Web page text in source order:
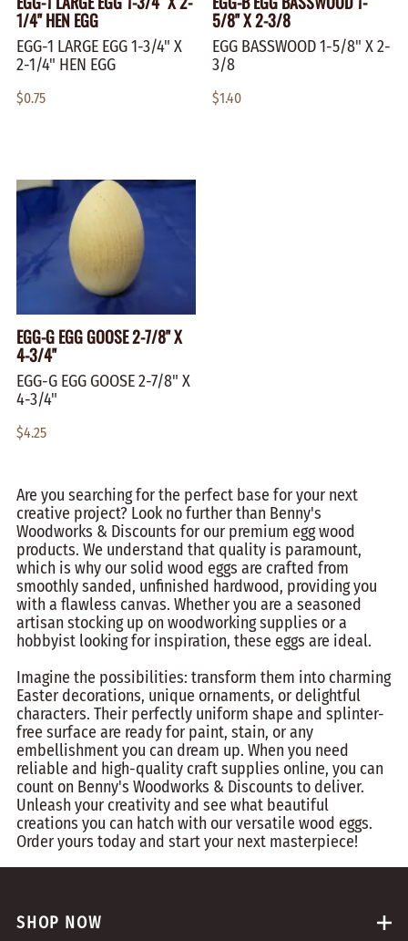
1/4" HEN EGG
EGG-1 LARGE EGG 1-3/4" X
2-1/4" HEN EGG
$0.75
5/8" X 2-3/8
EGG BASSWOOD 1-5/8" X 2-
3/8
$1.40
EGG-G EGG GOOSE 2-7/8" X
4-3/4"
EGG-G EGG GOOSE 2-7/8" X
4-3/4"
$4.25
Are you searching for the perfect base for your next
creative project? Look no further than Benny's
Woodworks & Discounts for our premium egg wood
products. We understand that quality is paramount,
which is why our solid wood eggs are crafted from
smoothly sanded, unfinished hardwood, providing you
with a flawless canvas. Whether you are a seasoned
artisan stocking up on woodworking supplies or a
hobbyist looking for inspiration, these eggs are ideal.
Imagine the possibilities: transform them into charming
Easter decorations, unique ornaments, or delightful
characters. Their perfectly uniform shape and splinter-
free surface are ready for paint, stain, or any
embellishment you can dream up. When you need
reliable and high-quality craft supplies online, you can
count on Benny's Woodworks & Discounts to deliver.
Unleash your creativity and see what beautiful
creations you can hatch with our versatile wood eggs.
Order yours today and start your next masterpiece!
SHOP NOW